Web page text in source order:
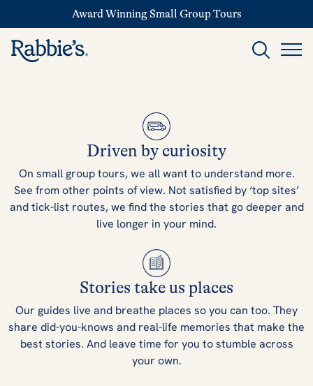
Award Winning Small Group Tours
Driven by curiosity
On small group tours, we all want to understand more.
See from other points of view. Not satisfied by ‘top sites’
and tick-list routes, we find the stories that go deeper and
live longer in your mind.
Stories take us places
Our guides live and breathe places so you can too. They
share did-you-knows and real-life memories that make the
best stories. And leave time for you to stumble across
your own.